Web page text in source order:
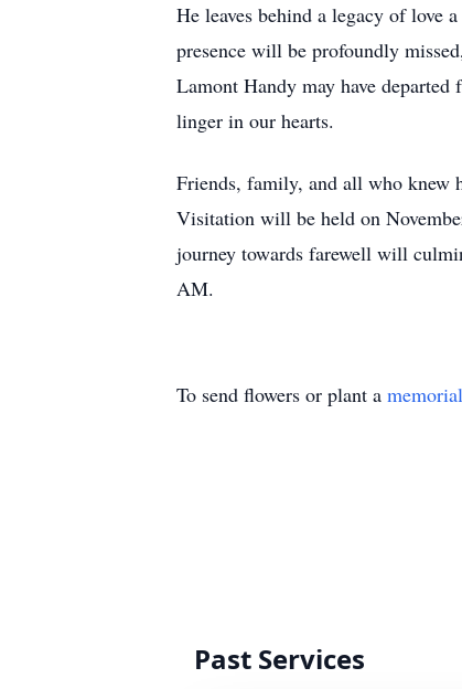
He leaves behind a legacy of love
presence will be profoundly
Lamont Handy may have
linger in our hearts.
Friends, family, and all who knew
Visitation will be held on
journey towards farewell will
AM.
To send flowers or plant a
Past Services